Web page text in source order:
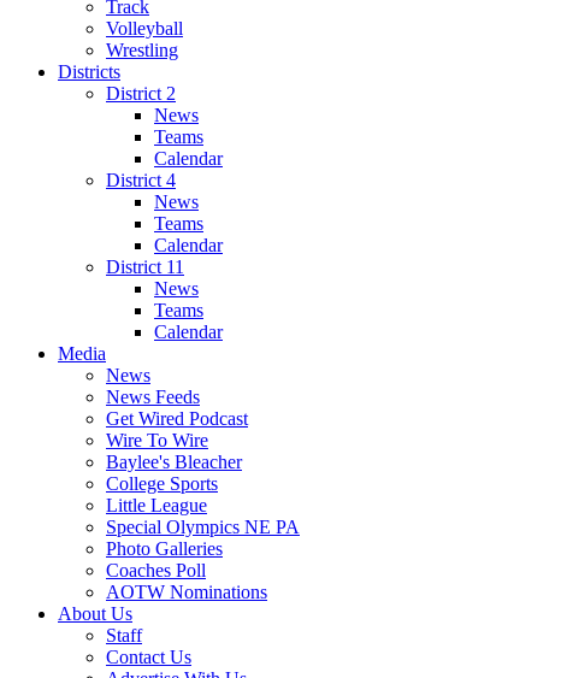
Track
Volleyball
Wrestling
Districts
District 2
News
Teams
Calendar
District 4
News
Teams
Calendar
District 11
News
Teams
Calendar
Media
News
News Feeds
Get Wired Podcast
Wire To Wire
Baylee's Bleacher
College Sports
Little League
Special Olympics NE PA
Photo Galleries
Coaches Poll
AOTW Nominations
About Us
Staff
Contact Us